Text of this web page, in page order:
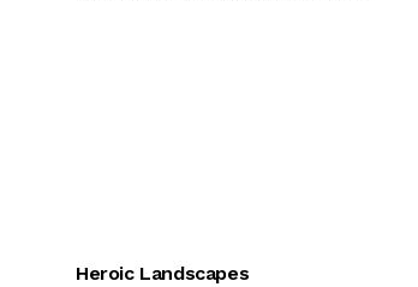
Heroic Landscapes